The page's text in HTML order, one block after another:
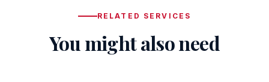
RELATED SERVICES
You might also need